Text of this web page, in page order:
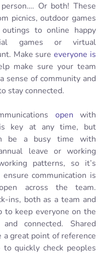
Or both! These
picnics, outdoor games
outings to online happy
games or virtual
Make sure everyone is
make sure your team
sense of community and
stay connected.
open with
key at any time, but
be a busy time with
leave or working
patterns, so it’s
communication is
across the team.
ins, both as a team and
to keep everyone on the
connected. Shared
a great point of reference
to quickly check peoples